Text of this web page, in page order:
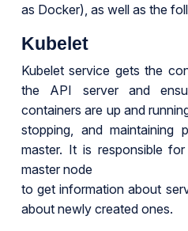
as Docker), as well as the
Kubelet
Kubelet service gets the
the API server and
containers are up and
stopping, and
master. It is responsible
master node
to get information about
about newly created ones.